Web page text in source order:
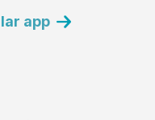
app